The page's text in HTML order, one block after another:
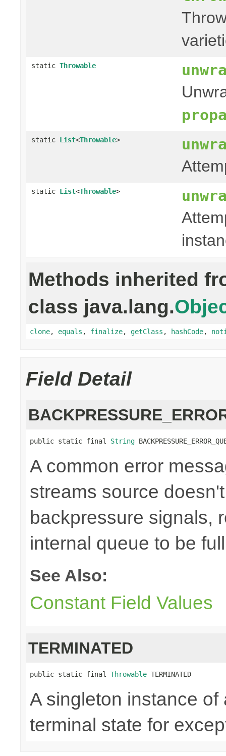
static Throwable
static List<Throwable>
static List<Throwable>
Methods inherited
class java.lang.
clone, equals , finalize, getClass , hashCode,
Field Detail
public static final String
A common error
streams source
backpressure signals,
internal queue to be
See Also:
Constant Field Values
TERMINATED
public static final Throwable TERMINATED
A singleton instance
terminal state for